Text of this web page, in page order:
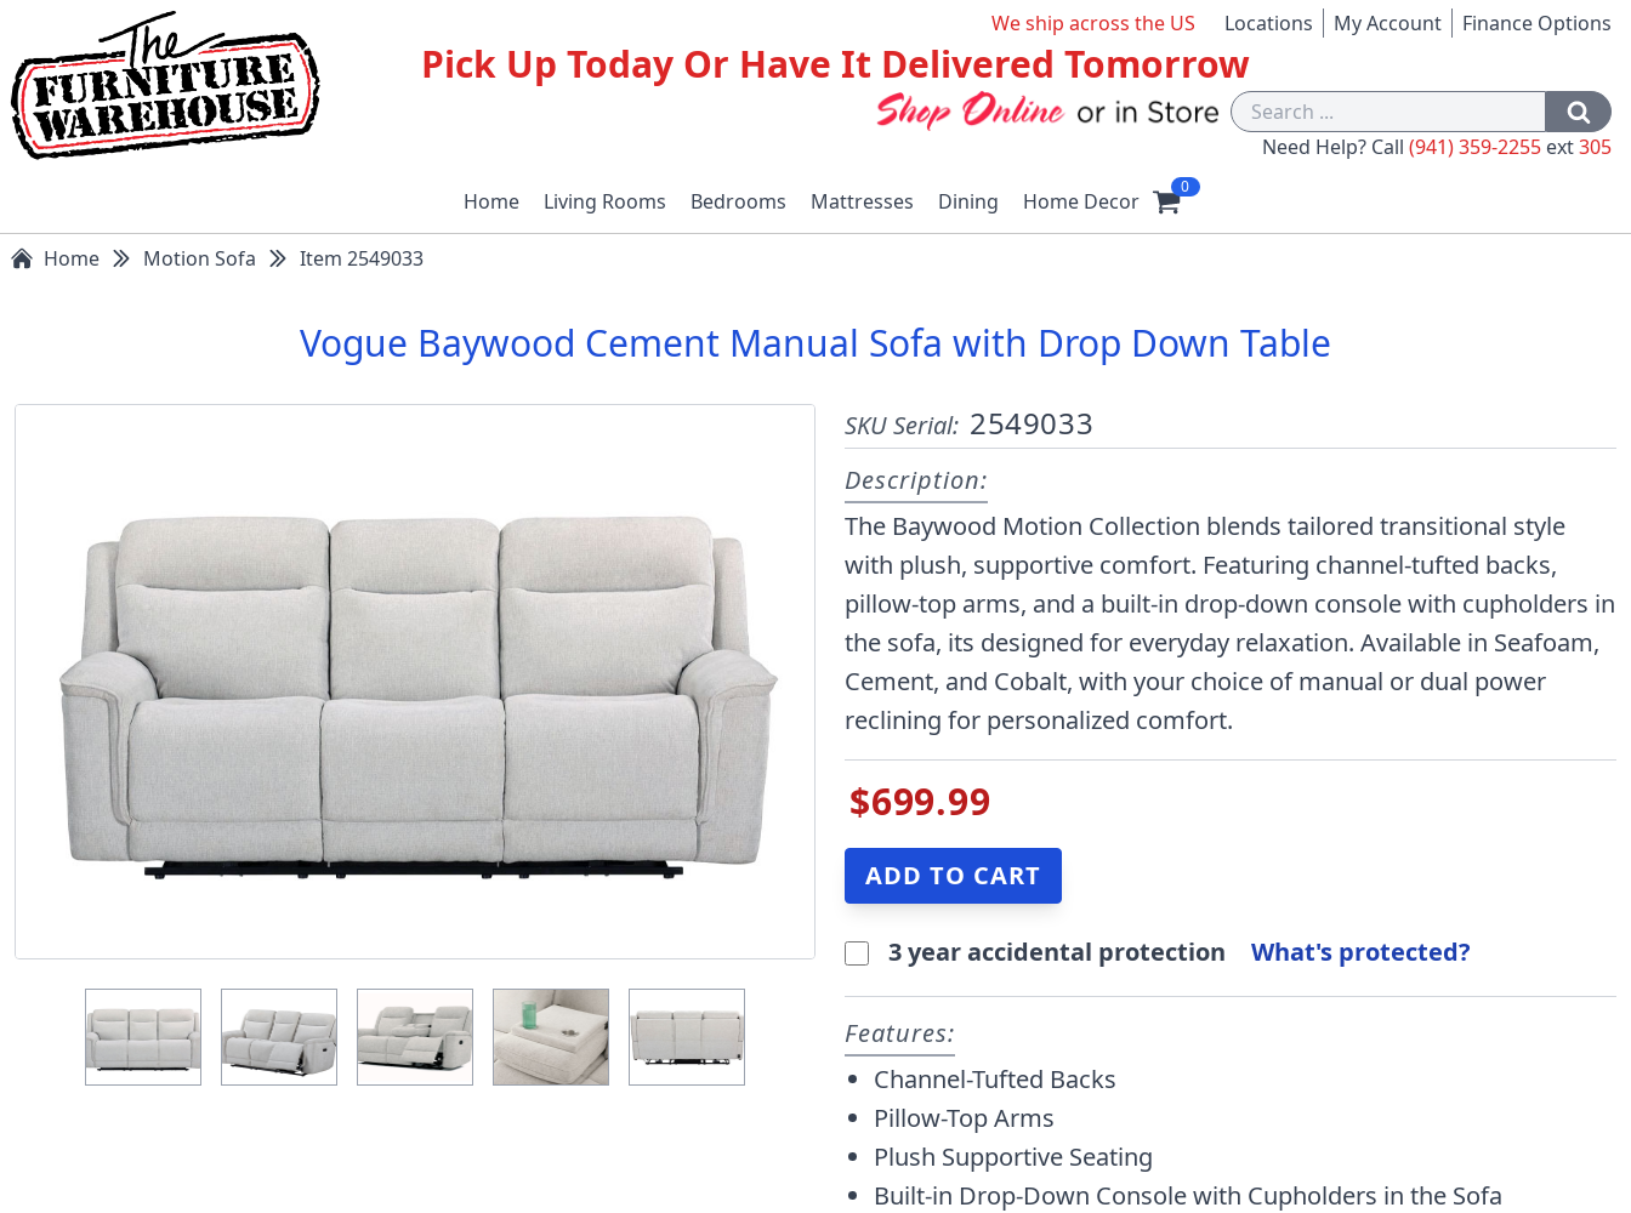
We ship across the US Locations My Account Finance Options
Pick Up Today Or Have It Delivered Tomorrow
Need Help? Call (941) 359-2255 ext305
Home Living Rooms Bedrooms Mattresses Dining Home Decor
0
Home Motion Sofa Item 2549033
Vogue Baywood Cement Manual Sofa with Drop Down Table
SKU Serial: 2549033
Description:
The Baywood Motion Collection blends tailored transitional style
with plush, supportive comfort. Featuring channel-tufted backs,
pillow-top arms, and a built-in drop-down console with cupholders in
the sofa, its designed for everyday relaxation. Available in Seafoam,
Cement, and Cobalt, with your choice of manual or dual power
reclining for personalized comfort.
$699.99
3 year accidental protection What's protected?
Features:
Channel-Tufted Backs
Pillow-Top Arms
Plush Supportive Seating
Built-in Drop-Down Console with Cupholders in the Sofa